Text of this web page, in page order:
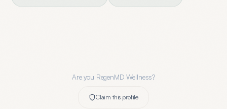
Are you RegenMD Wellness?
Claim this profile